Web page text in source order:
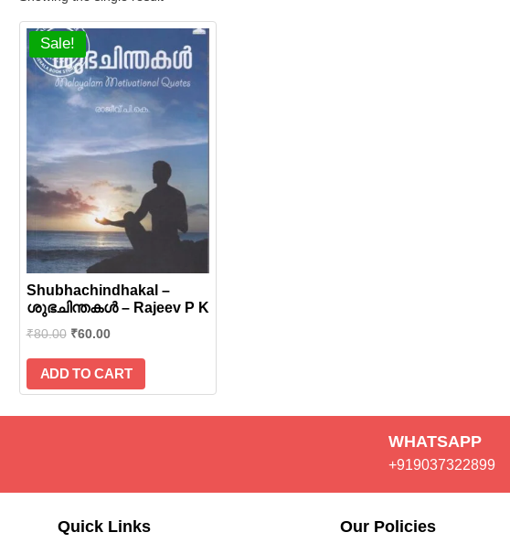
Sale!
Shubhachindhakal –
ശുഭചിന്തകള്‍ – Rajeev P K
₹80.00 ₹60.00
ADD TO CART
WHATSAPP
+919037322899
Quick Links Our Policies